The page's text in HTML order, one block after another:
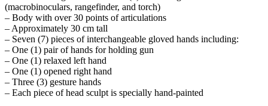
(macrobinoculars, rangefinder, and torch)
– Body with over 30 points of articulations
– Approximately 30 cm tall
– Seven (7) pieces of interchangeable gloved hands including:
– One (1) pair of hands for holding gun
– One (1) relaxed left hand
– One (1) opened right hand
– Three (3) gesture hands
– Each piece of head sculpt is specially hand-painted